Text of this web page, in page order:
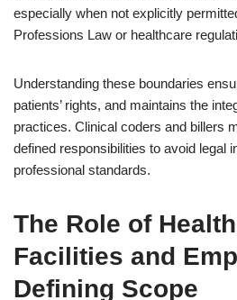
especially when not explicitly
Professions Law or healthcare
Understanding these boundaries
patients’ rights, and maintains the
practices. Clinical coders and billers
defined responsibilities to avoid legal
professional standards.
The Role of
Facilities and
Defining Scope